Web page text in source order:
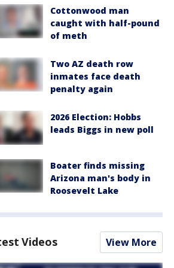
Cottonwood man
caught with half-pound
of meth
Two AZ death row
inmates face death
penalty again
2026 Election: Hobbs
leads Biggs in new poll
Boater finds missing
Arizona man's body in
Roosevelt Lake
Videos View More